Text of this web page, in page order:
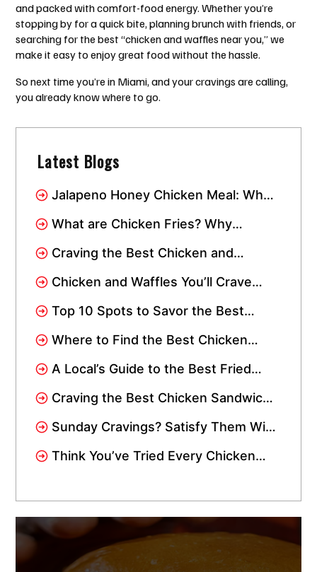
and packed with comfort-food energy. Whether you’re
stopping by for a quick bite, planning brunch with friends, or
searching for the best “chicken and waffles near you,” we
make it easy to enjoy great food without the hassle.
So next time you’re in Miami, and your cravings are calling,
you already know where to go.
Latest Blogs
Jalapeno Honey Chicken Meal: Why
What are Chicken Fries? Why
Craving the Best Chicken and
Drive-Thru
Chicken and Waffles You’ll Crave
Worthy
Top 10 Spots to Savor the Best
to Your Wishlist!
Where to Find the Best Chicken
A Local’s Guide to the Best Fried
Craving the Best Chicken Sandwich
Short Drive Away!
Sunday Cravings? Satisfy Them With
Think You’ve Tried Every Chicken